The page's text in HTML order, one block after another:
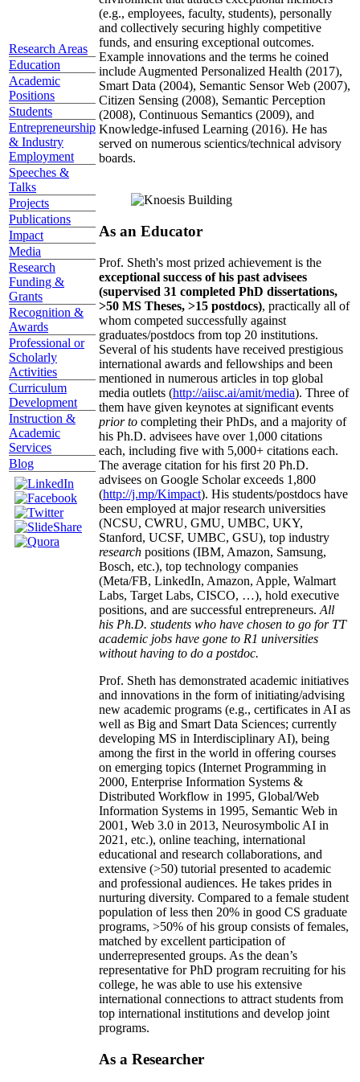
Research Areas
Education
Academic
Positions
Students
Entrepreneurship
& Industry
Employment
Speeches &
Talks
Projects
Publications
Impact
Media
Research
Funding &
Grants
Recognition &
Awards
Professional or
Scholarly
Activities
Curriculum
Development
Instruction &
Academic
Services
Blog
(e.g., employees, faculty, students), personally
and collectively securing highly competitive
funds, and ensuring exceptional outcomes.
Example innovations and the terms he coined
include Augmented Personalized Health (2017),
Smart Data (2004), Semantic Sensor Web (2007),
Citizen Sensing (2008), Semantic Perception
(2008), Continuous Semantics (2009), and
Knowledge-infused Learning (2016). He has
served on numerous scientics/technical advisory
boards.
As an Educator
Prof. Sheth's most prized achievement is the
exceptional success of his past advisees
(supervised 31 completed PhD dissertations,
>50 MS Theses, >15 postdocs), practically all of
whom competed successfully against
graduates/postdocs from top 20 institutions.
Several of his students have received prestigious
international awards and fellowships and been
mentioned in numerous articles in top global
media outlets (http://aiisc.ai/amit/media). Three of
them have given keynotes at significant events
prior to completing their PhDs, and a majority of
his Ph.D. advisees have over 1,000 citations
each, including five with 5,000+ citations each.
The average citation for his first 20 Ph.D.
advisees on Google Scholar exceeds 1,800
(http://j.mp/Kimpact). His students/postdocs have
been employed at major research universities
(NCSU, CWRU, GMU, UMBC, UKY,
Stanford, UCSF, UMBC, GSU), top industry
research positions (IBM, Amazon, Samsung,
Bosch, etc.), top technology companies
(Meta/FB, LinkedIn, Amazon, Apple, Walmart
Labs, Target Labs, CISCO, …), hold executive
positions, and are successful entrepreneurs. All
his Ph.D. students who have chosen to go for TT
academic jobs have gone to R1 universities
without having to do a postdoc.
Prof. Sheth has demonstrated academic initiatives
and innovations in the form of initiating/advising
new academic programs (e.g., certificates in AI as
well as Big and Smart Data Sciences; currently
developing MS in Interdisciplinary AI), being
among the first in the world in offering courses
on emerging topics (Internet Programming in
2000, Enterprise Information Systems &
Distributed Workflow in 1995, Global/Web
Information Systems in 1995, Semantic Web in
2001, Web 3.0 in 2013, Neurosymbolic AI in
2021, etc.), online teaching, international
educational and research collaborations, and
extensive (>50) tutorial presented to academic
and professional audiences. He takes prides in
nurturing diversity. Compared to a female student
population of less then 20% in good CS graduate
programs, >50% of his group consists of females,
matched by excellent participation of
underrepresented groups. As the dean’s
representative for PhD program recruiting for his
college, he was able to use his extensive
international connections to attract students from
top international institutions and develop joint
programs.
As a Researcher